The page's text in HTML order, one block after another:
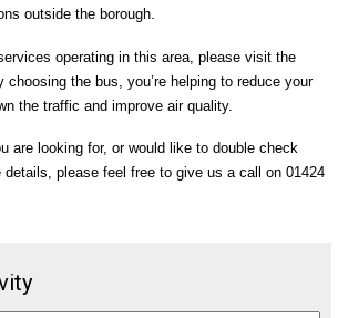
outside the borough.
operating in this area, please visit the
choosing the bus, you’re helping to reduce your
the traffic and improve air quality.
are looking for, or would like to double check
details, please feel free to give us a call on 01424